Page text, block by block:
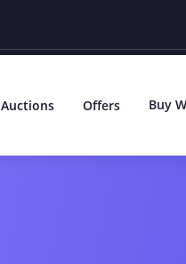
Auctions Offers Buy